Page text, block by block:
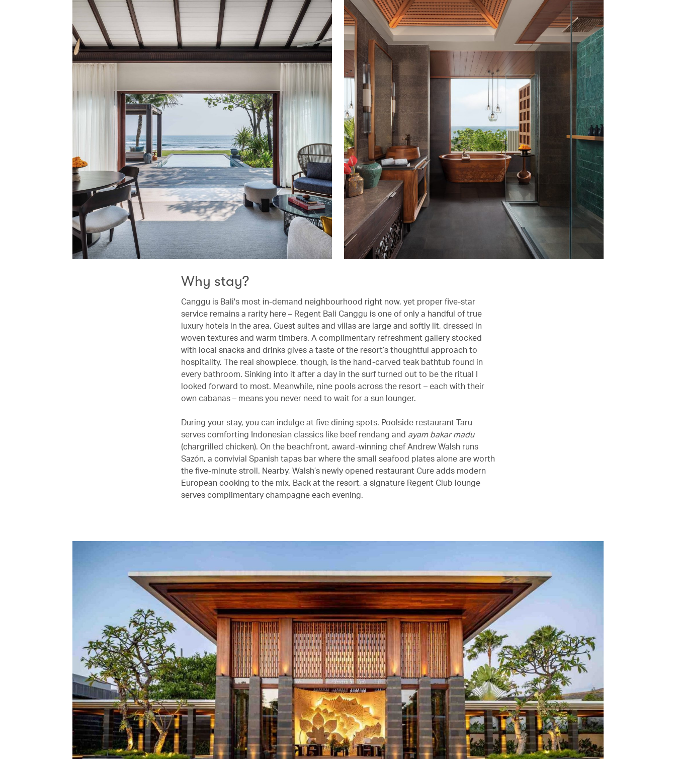
Why stay?
Canggu is Bali's most in-demand neighbourhood right now, yet proper five-star
service remains a rarity here – Regent Bali Canggu is one of only a handful of true
luxury hotels in the area. Guest suites and villas are large and softly lit, dressed in
woven textures and warm timbers. A complimentary refreshment gallery stocked
with local snacks and drinks gives a taste of the resort’s thoughtful approach to
hospitality. The real showpiece, though, is the hand-carved teak bathtub found in
every bathroom. Sinking into it after a day in the surf turned out to be the ritual I
looked forward to most. Meanwhile, nine pools across the resort – each with their
own cabanas – means you never need to wait for a sun lounger.
During your stay, you can indulge at five dining spots. Poolside restaurant Taru
serves comforting Indonesian classics like beef rendang and ayam bakar madu
(chargrilled chicken). On the beachfront, award-winning chef Andrew Walsh runs
Sazón, a convivial Spanish tapas bar where the small seafood plates alone are worth
the five-minute stroll. Nearby, Walsh’s newly opened restaurant Cure adds modern
European cooking to the mix. Back at the resort, a signature Regent Club lounge
serves complimentary champagne each evening.